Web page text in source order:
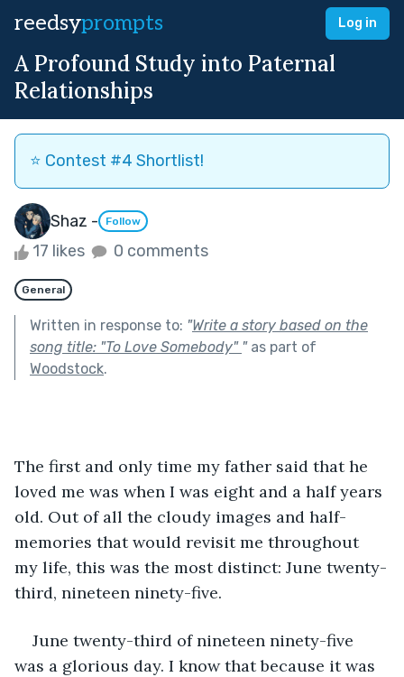
reedsyprompts Log in
A Profound Study into Paternal
Relationships
⭐️ Contest #4 Shortlist!
Shaz - Follow
17 likes 0 comments
General
Written in response to: "Write a story based on the
song title: "To Love Somebody" "as part of
Woodstock.
The first and only time my father said that he
loved me was when I was eight and a half years
old. Out of all the cloudy images and half-
memories that would revisit me throughout
my life, this was the most distinct: June twenty-
third, nineteen ninety-five.
June twenty-third of nineteen ninety-five
was a glorious day. I know that because it was